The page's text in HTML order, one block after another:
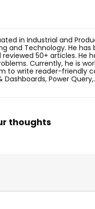
in Industrial and
and Technology. He
50+ articles. He
Currently, he is
to write reader-friendly
Power
thoughts